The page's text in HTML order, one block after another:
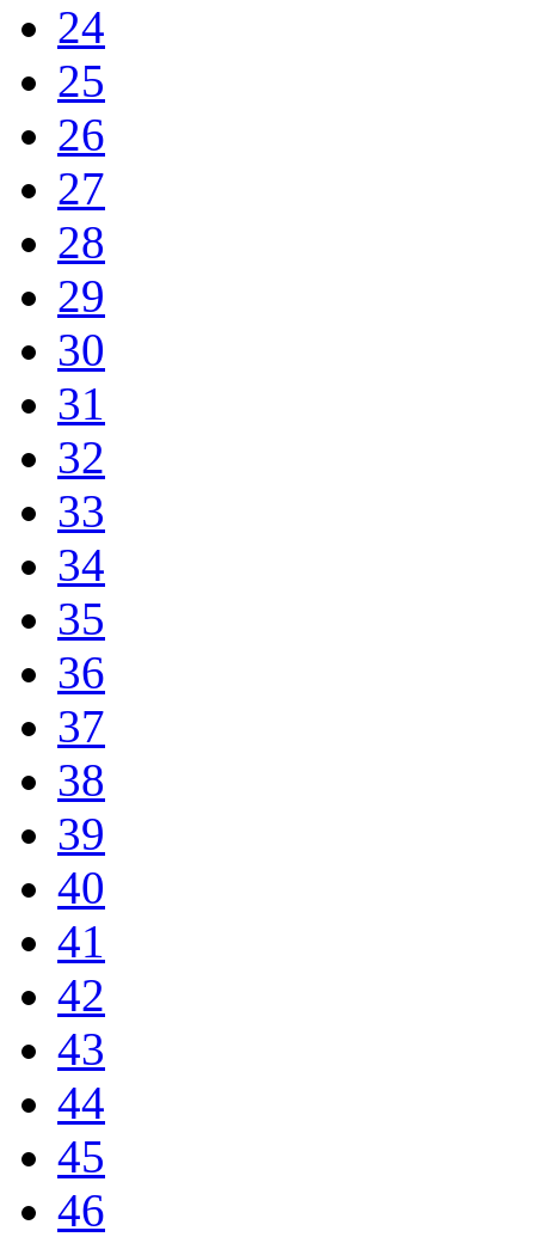
24
25
26
27
28
29
30
31
32
33
34
35
36
37
38
39
40
41
42
43
44
45
46